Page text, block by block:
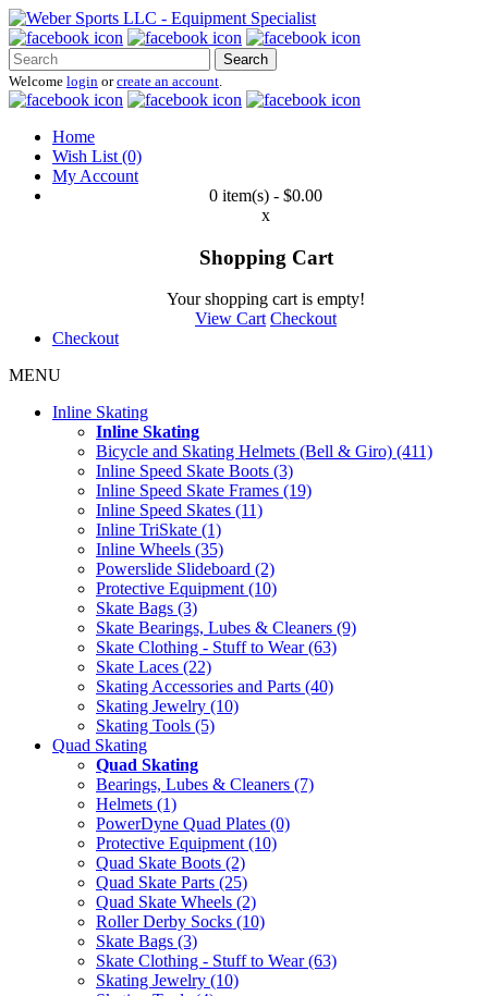
Search
Welcome login orcreate an account.
Home
Wish List (0)
My Account
0 item(s) - $0.00
x
Shopping Cart
Your shopping cart is empty!
View Cart Checkout
Checkout
MENU
Inline Skating
Inline Skating
Bicycle and Skating Helmets (Bell & Giro) (411)
Inline Speed Skate Boots (3)
Inline Speed Skate Frames (19)
Inline Speed Skates (11)
Inline TriSkate (1)
Inline Wheels (35)
Powerslide Slideboard (2)
Protective Equipment (10)
Skate Bags (3)
Skate Bearings, Lubes & Cleaners (9)
Skate Clothing - Stuff to Wear (63)
Skate Laces (22)
Skating Accessories and Parts (40)
Skating Jewelry (10)
Skating Tools (5)
Quad Skating
Quad Skating
Bearings, Lubes & Cleaners (7)
Helmets (1)
PowerDyne Quad Plates (0)
Protective Equipment (10)
Quad Skate Boots (2)
Quad Skate Parts (25)
Quad Skate Wheels (2)
Roller Derby Socks (10)
Skate Bags (3)
Skate Clothing - Stuff to Wear (63)
Skating Jewelry (10)